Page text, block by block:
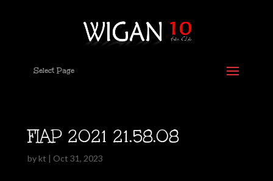
Select Page
FIAP 2021 21.58.08
bykt | Oct 31, 2023